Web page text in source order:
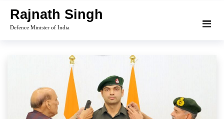
content
Rajnath Singh
Defence Minister of India